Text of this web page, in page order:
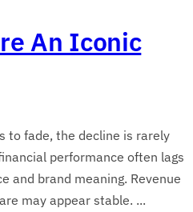
An Iconic
to fade, the decline is rarely
performance often lags
and brand meaning. Revenue
may appear stable. ...